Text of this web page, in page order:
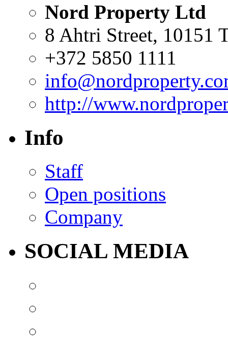
Nord Property Ltd
8 Ahtri Street, 10151
+372 5850 1111
http://
Info
Staff
Open positions
Company
SOCIAL MEDIA